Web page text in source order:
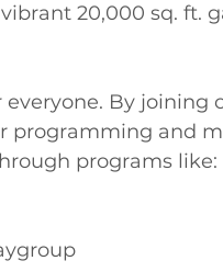
20,000 sq. ft.
By joining
programming and
programs like: